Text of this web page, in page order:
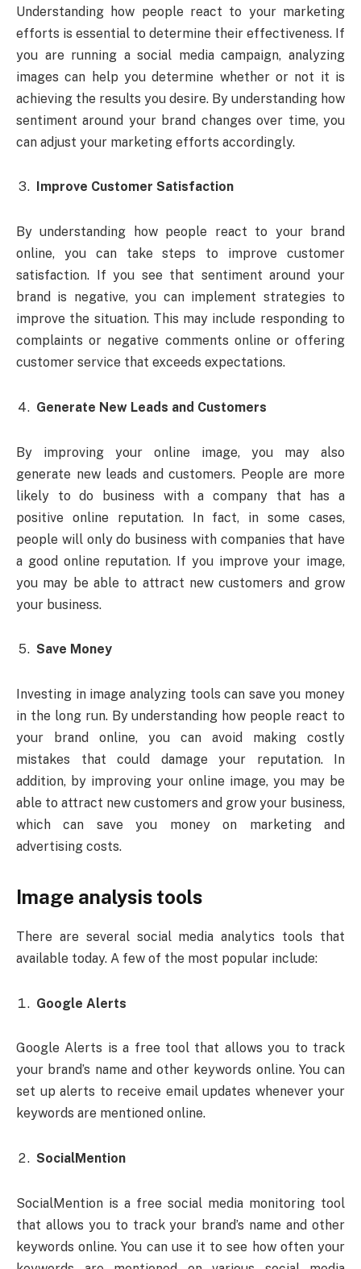
Understanding how people react to your marketing
efforts is essential to determine their effectiveness. If
you are running a social media campaign, analyzing
images can help you determine whether or not it is
achieving the results you desire. By understanding how
sentiment around your brand changes over time, you
can adjust your marketing efforts accordingly.
Improve Customer Satisfaction
By understanding how people react to your brand
online, you can take steps to improve customer
satisfaction. If you see that sentiment around your
brand is negative, you can implement strategies to
improve the situation. This may include responding to
complaints or negative comments online or offering
customer service that exceeds expectations.
Generate New Leads and Customers
By improving your online image, you may also
generate new leads and customers. People are more
likely to do business with a company that has a
positive online reputation. In fact, in some cases,
people will only do business with companies that have
a good online reputation. If you improve your image,
you may be able to attract new customers and grow
your business.
Save Money
Investing in image analyzing tools can save you money
in the long run. By understanding how people react to
your brand online, you can avoid making costly
mistakes that could damage your reputation. In
addition, by improving your online image, you may be
able to attract new customers and grow your business,
which can save you money on marketing and
advertising costs.
Image analysis tools
There are several social media analytics tools that
available today. A few of the most popular include:
Google Alerts
Google Alerts is a free tool that allows you to track
your brand’s name and other keywords online. You can
set up alerts to receive email updates whenever your
keywords are mentioned online.
SocialMention
SocialMention is a free social media monitoring tool
that allows you to track your brand’s name and other
keywords online. You can use it to see how often your